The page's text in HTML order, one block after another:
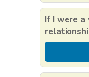
If I were a